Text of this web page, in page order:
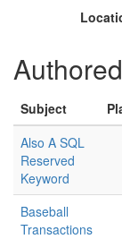
Authored
Subject
Also A SQL
Reserved
Keyword
Baseball
Transactions